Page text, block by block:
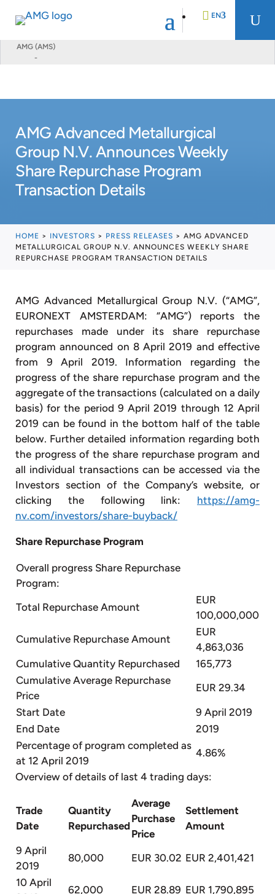
AMG (AMS)
-
EN
FR
U
AMG Advanced Metallurgical
Group N.V. Announces Weekly
Share Repurchase Program
Transaction Details
HOME > INVESTORS > PRESS RELEASES > AMG ADVANCED
METALLURGICAL GROUP N.V. ANNOUNCES WEEKLY SHARE
REPURCHASE PROGRAM TRANSACTION DETAILS
AMG Advanced Metallurgical Group N.V. (“AMG”,
EURONEXT AMSTERDAM: “AMG”) reports the
repurchases made under its share repurchase
program announced on 8 April 2019 and effective
from 9 April 2019. Information regarding the
progress of the share repurchase program and the
aggregate of the transactions (calculated on a daily
basis) for the period 9 April 2019 through 12 April
2019 can be found in the bottom half of the table
below. Further detailed information regarding both
the progress of the share repurchase program and
all individual transactions can be accessed via the
Investors section of the Company’s website, or
clicking the following link: https://amg-
nv.com/investors/share-buyback/
Share Repurchase Program
Overall progress Share Repurchase
Program:
Total Repurchase Amount
EUR
100,000,000
Cumulative Repurchase Amount
EUR
4,863,036
Cumulative Quantity Repurchased
165,773
Cumulative Average Repurchase
Price
EUR 29.34
Start Date
9 April 2019
End Date
2019
Percentage of program completed as
at 12 April 2019
4.86%
Overview of details of last 4 trading days:
Trade
Date
Quantity
Repurchased
Average
Purchase
Price
Settlement
Amount
9 April
2019
80,000 EUR 30.02 EUR 2,401,421
10 April
62,000 EUR 28.89 EUR 1,790,895